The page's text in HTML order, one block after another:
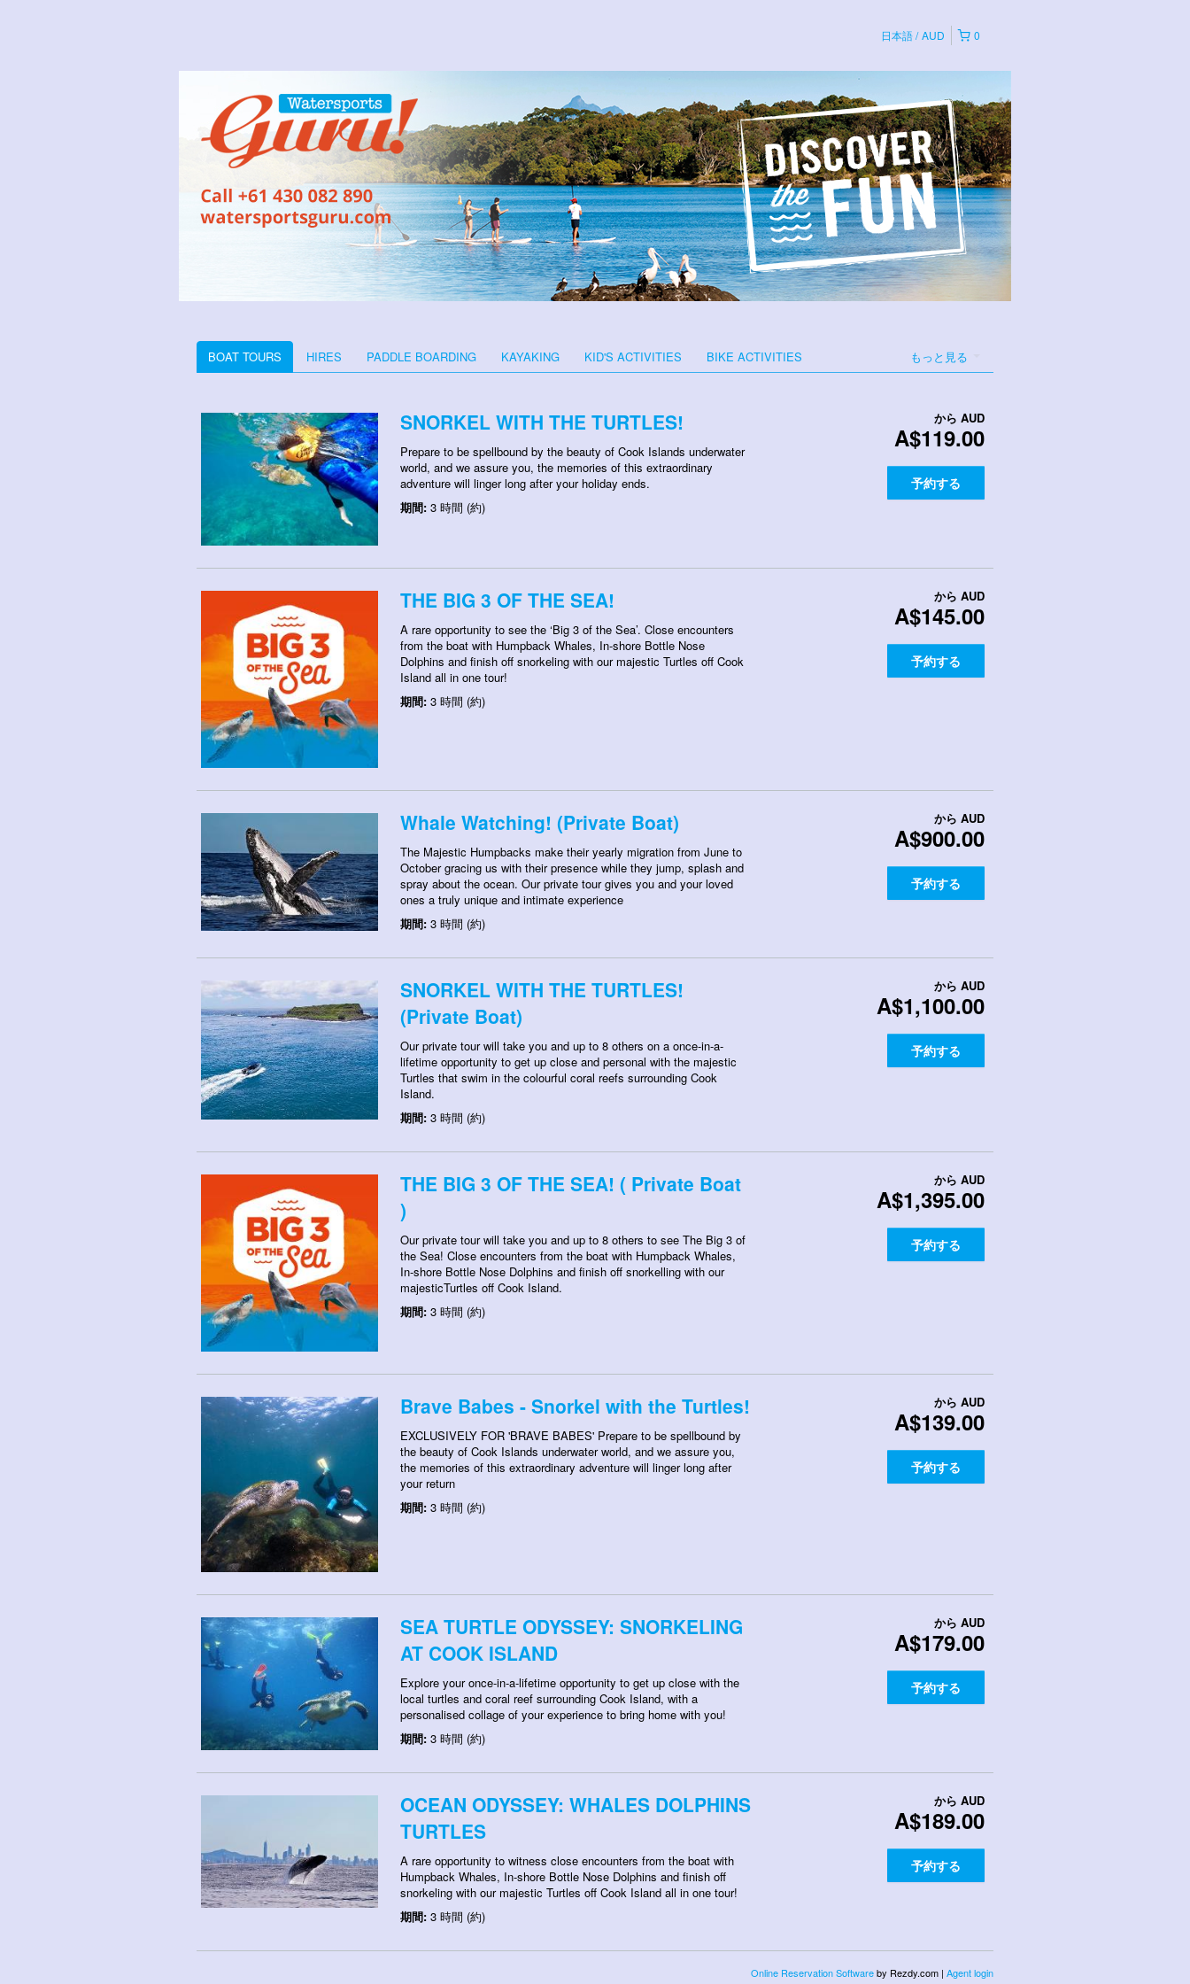
0
日本語 AUD
もっと見る
BOAT TOURS HIRES PADDLE BOARDING KAYAKING KID'S ACTIVITIES BIKE ACTIVITIES
SNORKEL WITH THE TURTLES!
Prepare to be spellbound by the beauty of Cook Islands underwater
world, and we assure you, the memories of this extraordinary
adventure will linger long after your holiday ends.
期間: 3 時間 (約)
から AUD
A$119.00
予約する
THE BIG 3 OF THE SEA!
A rare opportunity to see the ‘Big 3 of the Sea’. Close encounters
from the boat with Humpback Whales, In-shore Bottle Nose
Dolphins and finish off snorkeling with our majestic Turtles off Cook
Island all in one tour!
期間: 3 時間 (約)
から AUD
A$145.00
予約する
Whale Watching! (Private Boat)
The Majestic Humpbacks make their yearly migration from June to
October gracing us with their presence while they jump, splash and
spray about the ocean. Our private tour gives you and your loved
ones a truly unique and intimate experience
期間: 3 時間 (約)
から AUD
A$900.00
予約する
SNORKEL WITH THE TURTLES!
(Private Boat)
Our private tour will take you and up to 8 others on a once-in-a-
lifetime opportunity to get up close and personal with the majestic
Turtles that swim in the colourful coral reefs surrounding Cook
Island.
期間: 3 時間 (約)
から AUD
A$1,100.00
予約する
THE BIG 3 OF THE SEA! ( Private Boat
)
Our private tour will take you and up to 8 others to see The Big 3 of
the Sea! Close encounters from the boat with Humpback Whales,
In-shore Bottle Nose Dolphins and finish off snorkelling with our
majesticTurtles off Cook Island.
期間: 3 時間 (約)
から AUD
A$1,395.00
予約する
Brave Babes - Snorkel with the Turtles!
EXCLUSIVELY FOR 'BRAVE BABES' Prepare to be spellbound by
the beauty of Cook Islands underwater world, and we assure you,
the memories of this extraordinary adventure will linger long after
your return
期間: 3 時間 (約)
から AUD
A$139.00
予約する
SEA TURTLE ODYSSEY: SNORKELING
AT COOK ISLAND
Explore your once-in-a-lifetime opportunity to get up close with the
local turtles and coral reef surrounding Cook Island, with a
personalised collage of your experience to bring home with you!
期間: 3 時間 (約)
から AUD
A$179.00
予約する
OCEAN ODYSSEY: WHALES DOLPHINS
TURTLES
A rare opportunity to witness close encounters from the boat with
Humpback Whales, In-shore Bottle Nose Dolphins and finish off
snorkeling with our majestic Turtles off Cook Island all in one tour!
期間: 3 時間 (約)
から AUD
A$189.00
予約する
Online Reservation Softwareby Rezdy.com | Agent login